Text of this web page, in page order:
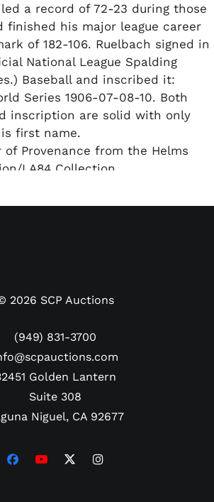
a record of 72-23 during those
finished his major league career
of 182-106. Ruelbach signed in
National League Spalding
Baseball and inscribed it:
Series 1906-07-08-10. Both
inscription are solid with only
first name.
of Provenance from the Helms
LA84 Collection.
2026 SCP Auctions
(949) 831-3700
Golden Lantern
Suite 308
Niguel, CA 92677